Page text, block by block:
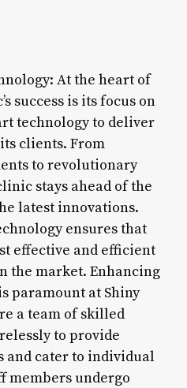
At the heart of
success is its focus on
technology to deliver
clients. From
to revolutionary
stays ahead of the
latest innovations.
ensures that
effective and efficient
the market. Enhancing
paramount at Shiny
a team of skilled
to provide
and cater to individual
members undergo